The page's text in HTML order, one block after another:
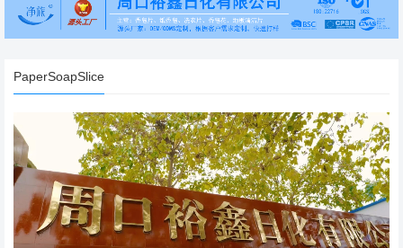
PaperSoapSlice